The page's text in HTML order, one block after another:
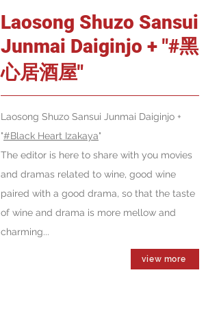
Laosong Shuzo Sansui
Junmai Daiginjo + "#黑
心居酒屋"
Laosong Shuzo Sansui Junmai Daiginjo +
"#Black Heart Izakaya"
The editor is here to share with you movies
and dramas related to wine, good wine
paired with a good drama, so that the taste
of wine and drama is more mellow and
charming...
view more